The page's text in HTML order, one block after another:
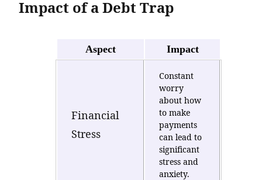
Impact of a Debt Trap
Aspect Impact
Financial
Stress
Constant
worry
about how
to make
payments
can lead to
significant
stress and
anxiety.